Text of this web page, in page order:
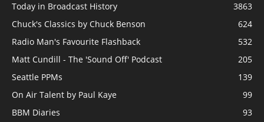
Today in Broadcast History
3863
Chuck's Classics by Chuck Benson
624
Radio Man's Favourite Flashback
532
Matt Cundill - The 'Sound Off' Podcast
205
Seattle PPMs
139
On Air Talent by Paul Kaye
99
BBM Diaries
93